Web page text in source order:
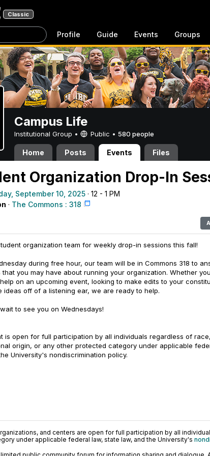
Classic
Profile Guide Events Groups
Campus Life
Institutional Group • Public • 580 people
Home Posts Events Files
Organization Drop-In
September 10, 2025 · 12 - 1 PM
· The Commons : 318
organization team for weekly drop-in sessions this fall!
during free hour, our team will be in Commons 318 to
that you may have about running your organization. Whether
on an upcoming event, looking to make edits to your
ideas off of a listening ear, we are ready to help.
to see you on Wednesdays!
is open for full participation by all individuals regardless of
origin, or any other protected category under applicable
University's nondiscrimination policy.
and centers are open for full participation by all
under applicable federal law, state law, and the University's